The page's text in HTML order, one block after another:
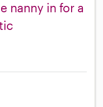
nanny in for a